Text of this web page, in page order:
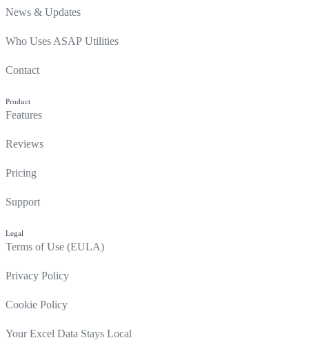
News & Updates
Who Uses ASAP Utilities
Contact
Product
Features
Reviews
Pricing
Support
Legal
Terms of Use (EULA)
Privacy Policy
Cookie Policy
Your Excel Data Stays Local